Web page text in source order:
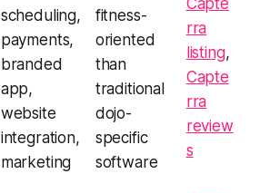
scheduling,
payments,
branded
app,
website
integration,
marketing
fitness-
oriented
than
traditional
dojo-
specific
software
Capte
rra
listing,
Capte
rra
review
s